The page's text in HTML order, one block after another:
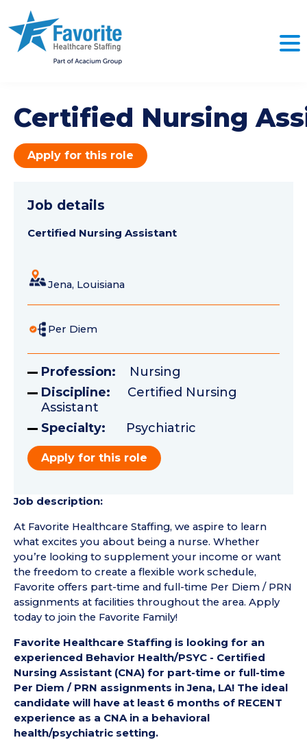
Certified Nursing
Apply for this role
Job details
Certified Nursing Assistant
Jena, Louisiana
Per Diem
Profession: Nursing
Discipline: Certified Nursing
Assistant
Specialty: Psychiatric
Apply for this role
Job description:
At Favorite Healthcare Staffing, we aspire to learn
what excites you about being a nurse. Whether
you’re looking to supplement your income or want
the freedom to create a flexible work schedule,
Favorite offers part-time and full-time Per Diem / PRN
assignments at facilities throughout the area. Apply
today to join the Favorite Family!
Favorite Healthcare Staffing is looking for an
experienced Behavior Health/PSYC - Certified
Nursing Assistant (CNA) for part-time or full-time
Per Diem / PRN assignments in Jena, LA! The ideal
candidate will have at least 6 months of RECENT
experience as a CNA in a behavioral
health/psychiatric setting.